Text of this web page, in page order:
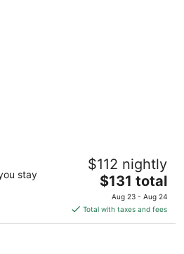
Augusta Hamilton
ONstay
$112 nightly
The
price
is
$131
$131 total
Aug 23 - Aug 24
Total with taxes and fees